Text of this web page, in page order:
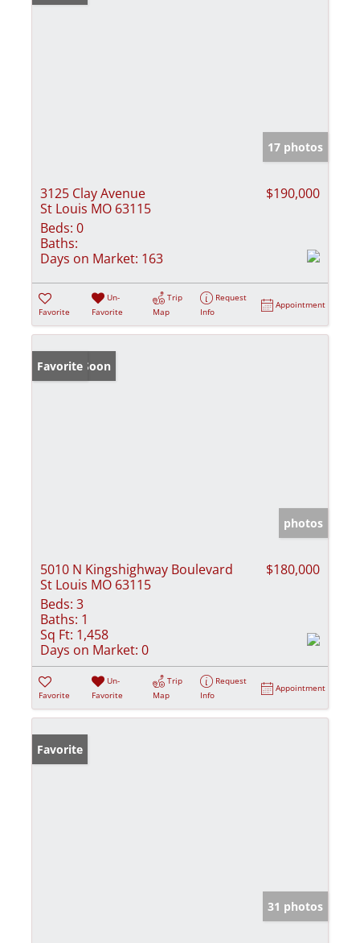
17 photos
3125 Clay Avenue
St Louis MO 63115
$190,000
Beds: 0
Baths:
Days on Market: 163
Favorite
Un-
Favorite
Trip
Map
Request
Info
Appointment
Coming Soon
Favorite
photos
5010 N Kingshighway Boulevard
St Louis MO 63115
$180,000
Beds: 3
Baths: 1
Sq Ft: 1,458
Days on Market: 0
Favorite
Un-
Favorite
Trip
Map
Request
Info
Appointment
Favorite
31 photos